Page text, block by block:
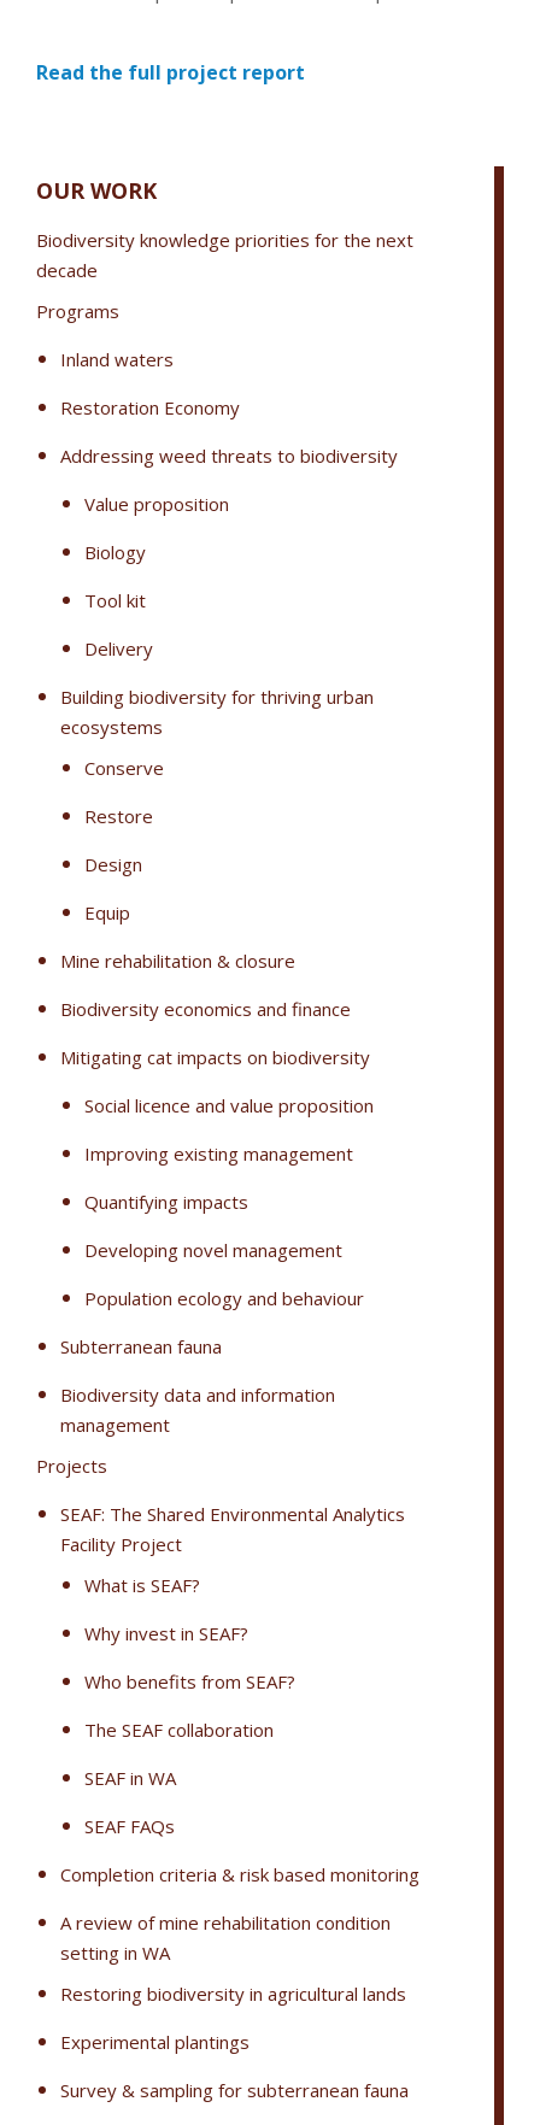
OUR WORK
Biodiversity knowledge priorities for the next
decade
Programs
Inland waters
Restoration Economy
Addressing weed threats to biodiversity
Value proposition
Biology
Tool kit
Delivery
Building biodiversity for thriving urban
ecosystems
Conserve
Restore
Design
Equip
Mine rehabilitation & closure
Biodiversity economics and finance
Mitigating cat impacts on biodiversity
Social licence and value proposition
Improving existing management
Quantifying impacts
Developing novel management
Population ecology and behaviour
Subterranean fauna
Biodiversity data and information
management
Projects
SEAF: The Shared Environmental Analytics
Facility Project
What is SEAF?
Why invest in SEAF?
Who benefits from SEAF?
The SEAF collaboration
SEAF in WA
SEAF FAQs
Completion criteria & risk based monitoring
A review of mine rehabilitation condition
setting in WA
Restoring biodiversity in agricultural lands
Experimental plantings
Survey & sampling for subterranean fauna
Read the full project report